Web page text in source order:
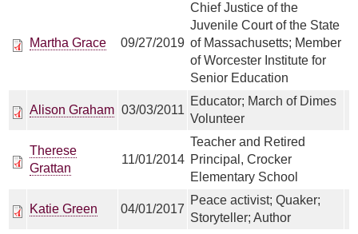
Martha Grace 09/27/2019
Chief Justice of the
Juvenile Court of the State
of Massachusetts; Member
of Worcester Institute for
Senior Education
Alison Graham 03/03/2011
Educator; March of Dimes
Volunteer
Therese
Grattan
11/01/2014
Teacher and Retired
Principal, Crocker
Elementary School
Katie Green 04/01/2017
Peace activist; Quaker;
Storyteller; Author